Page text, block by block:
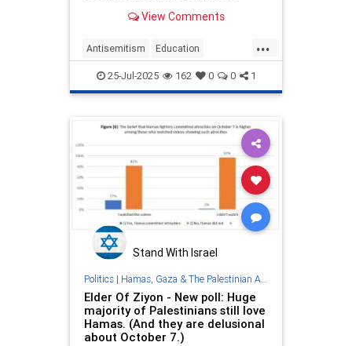
guidance on Holocaust education or
union’s board
View Comments
...
Antisemitism Education
Holocaust NEA Nakba
PalestinianLies
25-Jul-2025 162 0 0 1
Stand With Israel
Politics| Hamas, Gaza & The Palestinian Authority
Elder Of Ziyon - New poll: Huge
majority of Palestinians still love
Hamas. (And they are delusional
about October 7.)